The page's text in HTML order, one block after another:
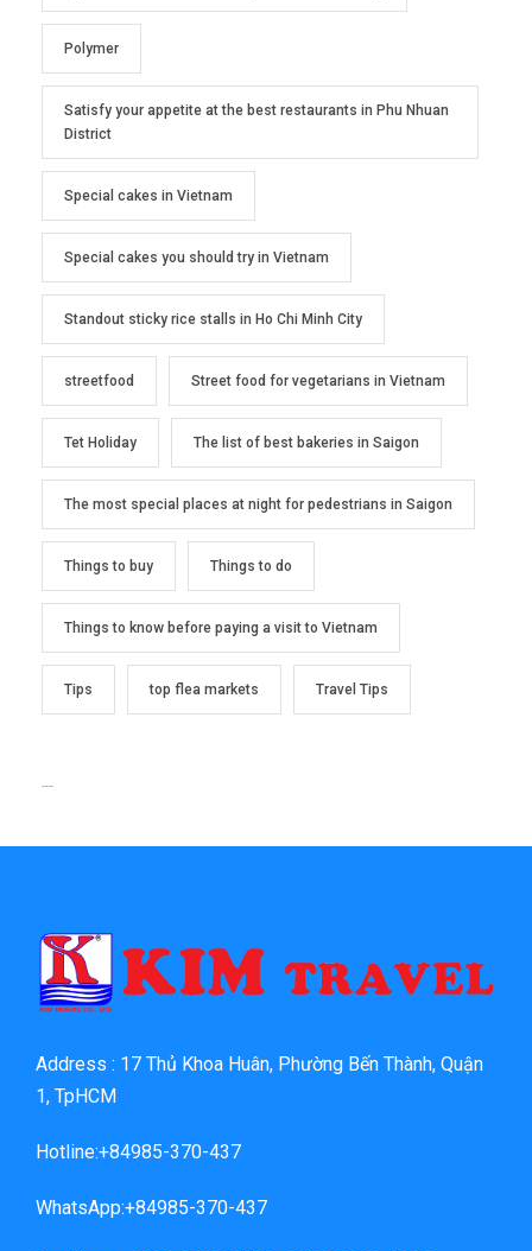
Polymer
Satisfy your appetite at the best restaurants in Phu Nhuan
District
Special cakes in Vietnam
Special cakes you should try in Vietnam
Standout sticky rice stalls in Ho Chi Minh City
streetfood Street food for vegetarians in Vietnam
Tet Holiday The list of best bakeries in Saigon
The most special places at night for pedestrians in Saigon
Things to buy Things to do
Things to know before paying a visit to Vietnam
Tips top flea markets Travel Tips
Address : 17 Thủ Khoa Huân, Phường Bến Thành, Quận
1, TpHCM
Hotline:+84985-370-437
WhatsApp:+84985-370-437